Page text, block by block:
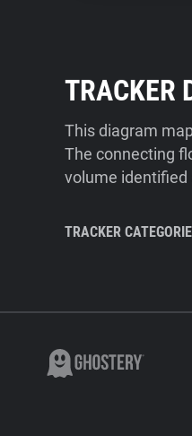
TRACKER
This diagram
The connecting
volume identified
TRACKER